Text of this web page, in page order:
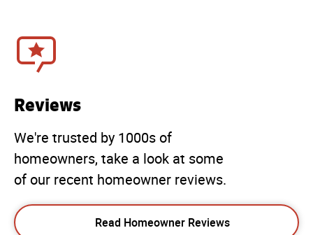
Reviews
We're trusted by 1000s of
homeowners, take a look at some
of our recent homeowner reviews.
Read Homeowner Reviews